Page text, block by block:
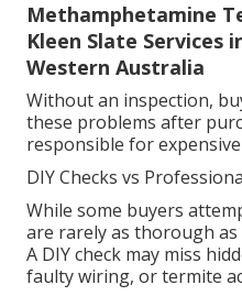
Methamphetamine
Kleen Slate Services
Western Australia
Without an inspection,
these problems after
responsible for
DIY Checks vs
While some buyers
are rarely as thorough
A DIY check may miss
faulty wiring, or termite